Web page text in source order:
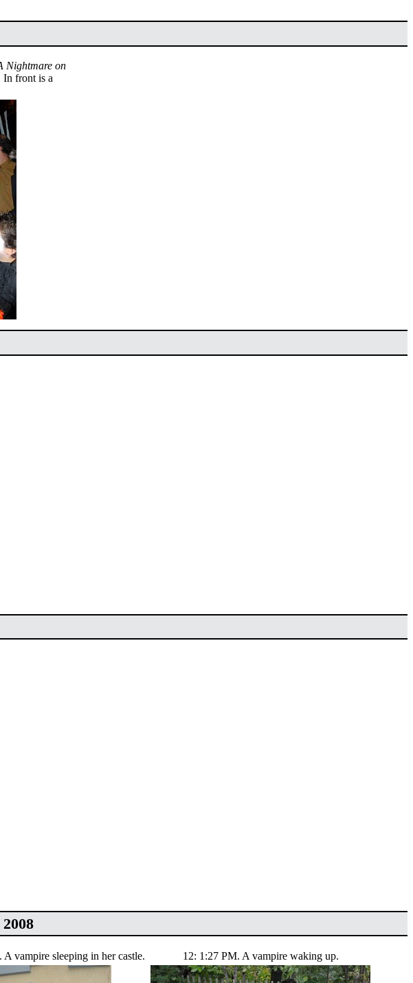
Nightmare on
In front is a
A vampire sleeping in her castle. 12: 1:27 PM. A vampire waking up.